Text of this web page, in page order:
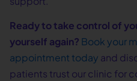
Ready to take control of
yourself again? Book your
appointment today and
patients trust our clinic for